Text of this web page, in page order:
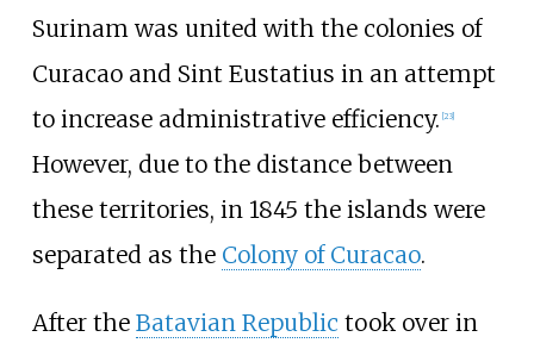
Surinam was united with the colonies of
Curacao and Sint Eustatius in an attempt
to increase administrative efficiency. [23]
However, due to the distance between
these territories, in 1845 the islands were
separated as the Colony of Curacao.
After the Batavian Republic took over in